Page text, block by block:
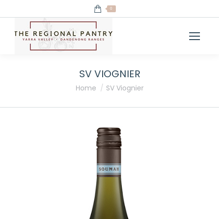
0
SV VIOGNIER
You are here:
Home SV Viognier